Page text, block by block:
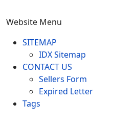
Website Menu
SITEMAP
IDX Sitemap
CONTACT US
Sellers Form
Expired Letter
Tags